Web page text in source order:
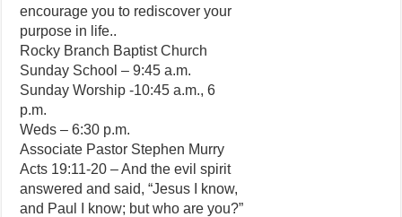
encourage you to rediscover your
purpose in life..
Rocky Branch Baptist Church
Sunday School – 9:45 a.m.
Sunday Worship -10:45 a.m., 6
p.m.
Weds – 6:30 p.m.
Associate Pastor Stephen Murry
Acts 19:11-20 – And the evil spirit
answered and said, “Jesus I know,
and Paul I know; but who are you?”